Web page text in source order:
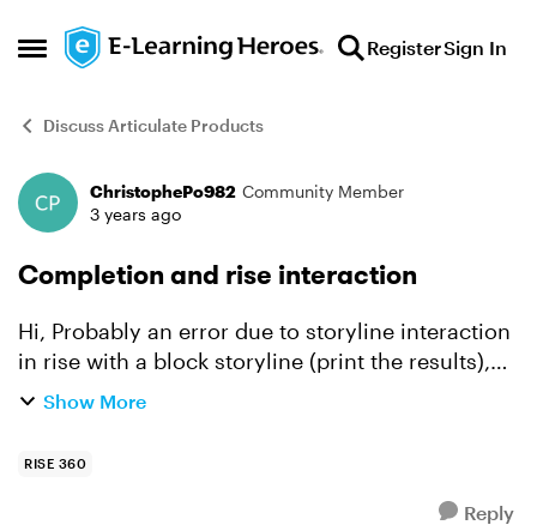
Open Side Menu
Skip to content RegisterSign In
Discuss Articulate Products
Forum Discussion
ChristophePo982 Community Member
3 years ago
Completion and rise interaction
Hi, Probably an error due to storyline interaction
in rise with a block storyline (print the results),
Moodle sends me this : Un paramètre requis
Show More
RISE 360
Reply